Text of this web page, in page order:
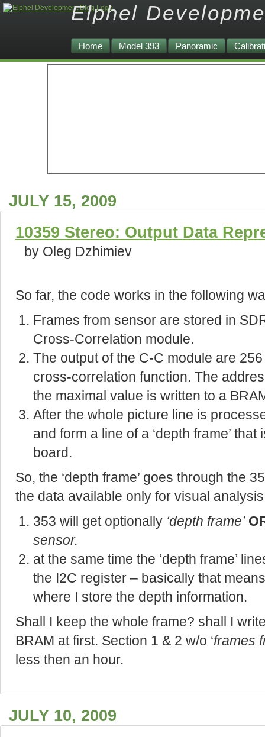
Elphel
Home Model 393 Panoramic
JULY 15, 2009
10359 Stereo: Output Data
by Oleg Dzhimiev
So far, the code works in the following
Frames from sensor are stored in
Cross-Correlation module.
The output of the C-C module are
cross-correlation function. The
the maximal value is written to a
After the whole picture line is
and form a line of a ‘depth frame’
board.
So, the ‘depth frame’ goes through the
the data available only for visual
353 will get optionally ‘depth frame’
sensor.
at the same time the ‘depth frame’
the I2C register – basically that
where I store the depth information.
Shall I keep the whole frame? shall I
BRAM at first. Section 1 & 2 w/o ‘frames
less then an hour.
JULY 10, 2009